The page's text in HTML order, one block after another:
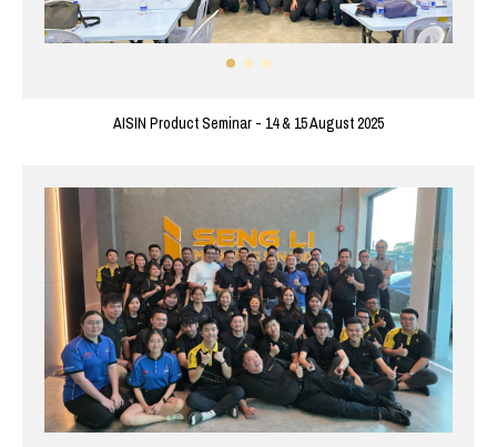
AISIN Product Seminar - 14 & 15 August 2025